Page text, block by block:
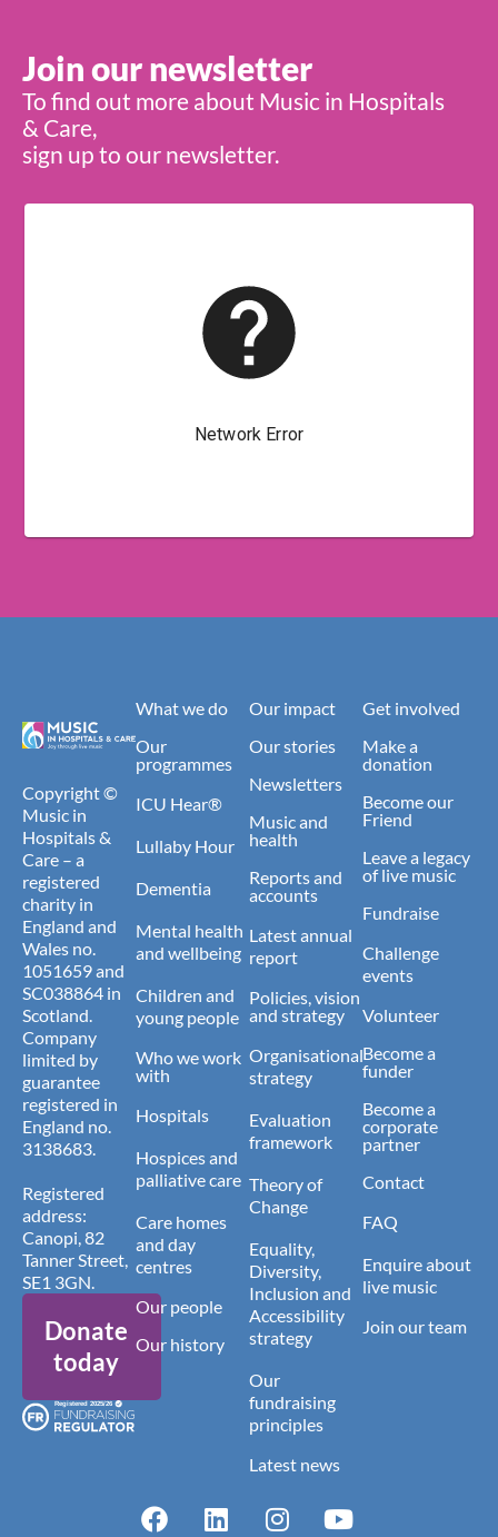
Join our newsletter
To find out more about Music in Hospitals
& Care,
sign up to our newsletter.
Copyright ©
Music in
Hospitals &
Care – a
registered
charity in
England and
Wales no.
1051659 and
SC038864 in
Scotland.
Company
limited by
guarantee
registered in
England no.
3138683.
Registered
address:
Canopi, 82
Tanner Street,
SE1 3GN.
Donate
today
What we do
Our
programmes
ICU Hear®
Lullaby Hour
Dementia
Mental health
and wellbeing
Children and
young people
Who we work
with
Hospitals
Hospices and
palliative care
Care homes
and day
centres
Our people
Our history
Our impact
Our stories
Newsletters
Music and
health
Reports and
accounts
Latest annual
report
Policies, vision
and strategy
Organisational
strategy
Evaluation
framework
Theory of
Change
Equality,
Diversity,
Inclusion and
Accessibility
strategy
Our
fundraising
principles
Latest news
Get involved
Make a
donation
Become our
Friend
Leave a legacy
of live music
Fundraise
Challenge
events
Volunteer
Become a
funder
Become a
corporate
partner
Contact
FAQ
Enquire about
live music
Join our team